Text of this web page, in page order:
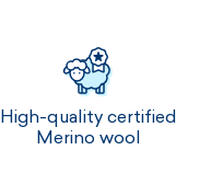
High-quality certified
Merino wool